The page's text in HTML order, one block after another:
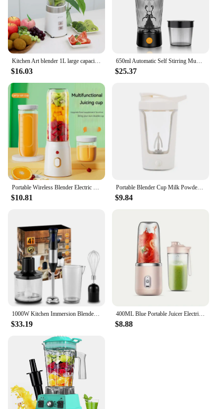
Kitchen Art blender 1L large capacity titanium blade power motor easy button separation blender blender juicer crusher KM-1051
$16.03
650ml Automatic Self Stirring Mug Coffee Milk Juice Mixing Cup Mixer Shake Bottle Blender Kettle fro Gym outdoor
$25.37
Portable Wireless Blender Electric Fruit Juicer Machine For Orange Ice Crushing 10 Blades Auxiliary Food Machine 1500mA Mixer
$10.81
Portable Blender Cup Milk Powder Protein Powder Blender Automatic Shaker Cup Home Travel Outdoor Sports
$9.84
$33.19
400ML Blue Portable Juicer Electric Juicer Cup USB Rechargeable Small Juicer with Stainless Steel Blade Mixer Ice Crusher
$8.88